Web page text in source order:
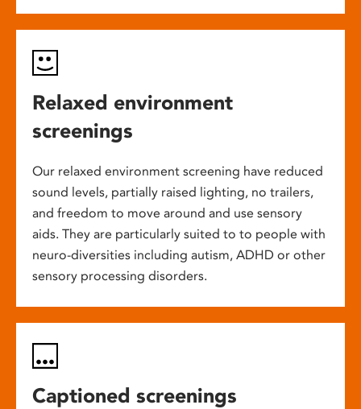
Relaxed environment
screenings
Our relaxed environment screening have reduced
sound levels, partially raised lighting, no trailers,
and freedom to move around and use sensory
aids. They are particularly suited to to people with
neuro-diversities including autism, ADHD or other
sensory processing disorders.
Captioned screenings